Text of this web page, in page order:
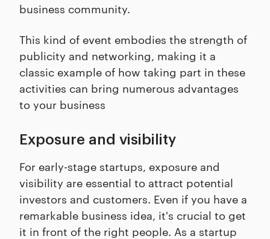
business community.
This kind of event embodies the strength of
publicity and networking, making it a
classic example of how taking part in these
activities can bring numerous advantages
to your business
Exposure and visibility
For early-stage startups, exposure and
visibility are essential to attract potential
investors and customers. Even if you have a
remarkable business idea, it's crucial to get
it in front of the right people. As a startup